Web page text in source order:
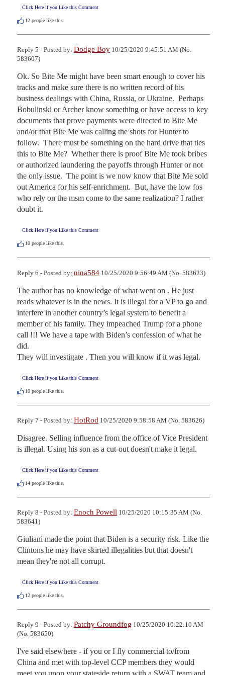
Click Here if you Like this Comment
12 people like this.
Reply 5 - Posted by: Dodge Boy 10/25/2020 9:45:51 AM (No.
583607)
Ok. So Bite Me might have been smart enough to cover his
tracks and make sure there is no written record of his
business dealings with China, Russia, or Ukraine.  Perhaps
Bobulinski or Archer know something or have access to key
documents that prove payments were directed to Bite Me
and/or that Bite Me was calling the shots for Hunter to
follow.  There must be something on the hard drive that ties
this to Bite Me?  Whether there is proof Bite Me took bribes
or authorized laundering the payoffs through Hunter or not
the only issue.  The point is we now know that Bite Me sold
out America for his self-enrichment.  But, have the low fos
who rely on the msm come to the same realization? I rather
doubt it.
Click Here if you Like this Comment
10 people like this.
Reply 6 - Posted by: nina584 10/25/2020 9:56:49 AM (No. 583623)
The author has no knowledge of what went on . He just
reads whatever is in the news. It is illegal for a VP to go and
interfere in another country’s legal system to benefit a
member of his family. They impeached Trump for a phone
call !!! We have a tape with Biden’s confession of what he
did.
They will investigate . Then you will know if it was legal.
Click Here if you Like this Comment
10 people like this.
Reply 7 - Posted by: HotRod 10/25/2020 9:58:58 AM (No. 583626)
Disagree. Selling influence from the office of Vice President
is illegal. Using his son as a cut-out doesn't make it legal.
Click Here if you Like this Comment
14 people like this.
Reply 8 - Posted by: Enoch Powell 10/25/2020 10:15:35 AM (No.
583641)
Giuliani made the point that Biden is a security risk. Like the
Clintons he may have skirted illegalities but that doesn't
mean they're not all corrupt.
Click Here if you Like this Comment
12 people like this.
Reply 9 - Posted by: Patchy Groundfog 10/25/2020 10:22:10 AM
(No. 583650)
I've said elsewhere - if you or I fly commercial to/from
China and met with top-level CCP members they would